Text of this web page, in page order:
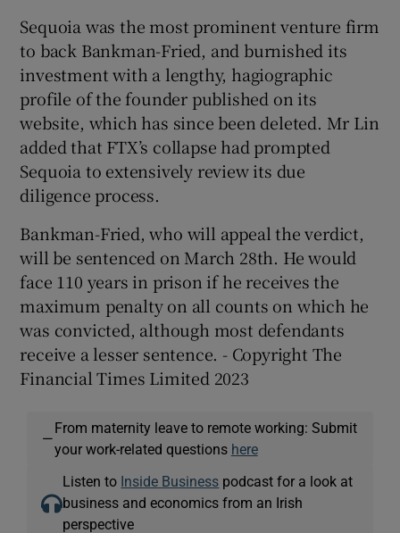
Sequoia was the most prominent venture firm
to back Bankman-Fried, and burnished its
investment with a lengthy, hagiographic
profile of the founder published on its
website, which has since been deleted. Mr Lin
added that FTX’s collapse had prompted
Sequoia to extensively review its due
diligence process.
Bankman-Fried, who will appeal the verdict,
will be sentenced on March 28th. He would
face 110 years in prison if he receives the
maximum penalty on all counts on which he
was convicted, although most defendants
receive a lesser sentence. - Copyright The
Financial Times Limited 2023
—
From maternity leave to remote working: Submit
your work-related questions here
Listen to Inside Business podcast for a look at
business and economics from an Irish
perspective